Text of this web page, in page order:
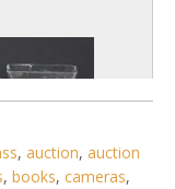
, auction, auction
, books, cameras,